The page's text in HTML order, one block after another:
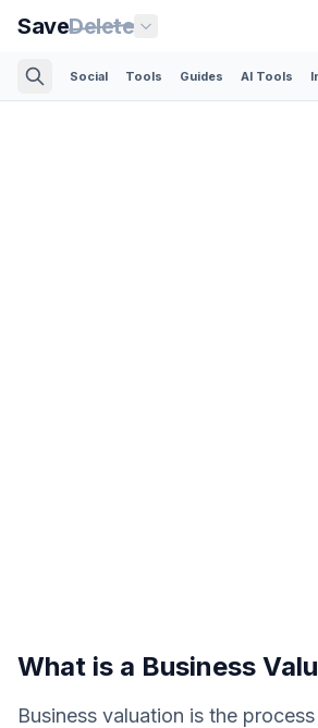
SaveDelete
Social Tools Guides AI Tools
What is a Business
Business valuation is the